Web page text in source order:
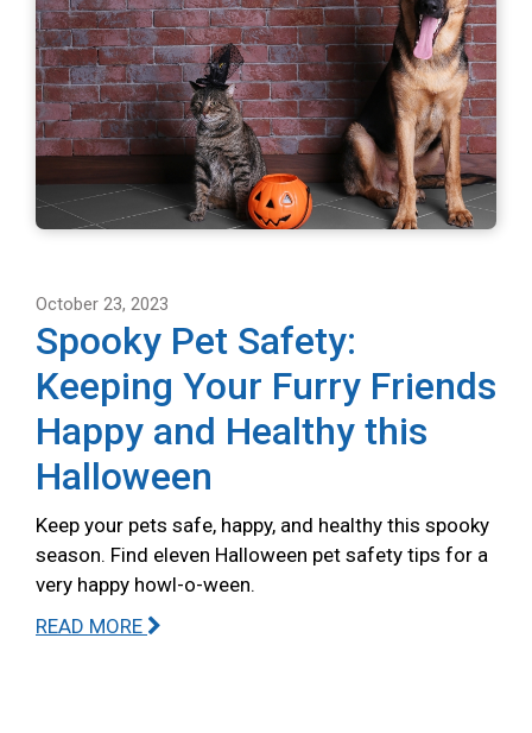
October 23, 2023
Spooky Pet Safety:
Keeping Your Furry Friends
Happy and Healthy this
Halloween
Keep your pets safe, happy, and healthy this spooky
season. Find eleven Halloween pet safety tips for a
very happy howl-o-ween.
READ MORE